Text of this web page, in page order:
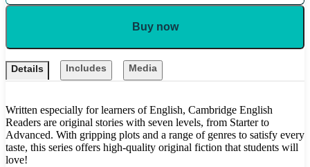
Buy now
Details Includes Media
Written especially for learners of English, Cambridge English
Readers are original stories with seven levels, from Starter to
Advanced. With gripping plots and a range of genres to satisfy every
taste, this series offers high-quality original fiction that students will
love!